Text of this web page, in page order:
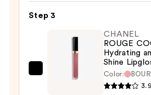
Lipstick
Hydrating
Step 3
CHANEL
ROUGE
Hydrating
Shine
Color:
3.9